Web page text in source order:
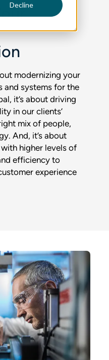
Decline
modernizing your
and systems for the
it’s about driving
in our clients’
mix of people,
And, it’s about
higher levels of
efficiency to
experience